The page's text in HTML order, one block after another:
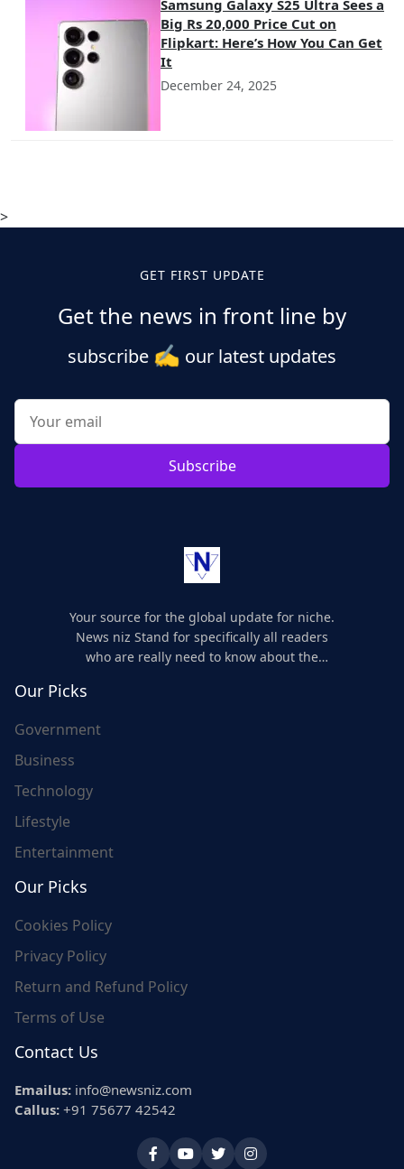
Samsung Galaxy S25 Ultra Sees a
Big Rs 20,000 Price Cut on
Flipkart: Here’s How You Can Get
It
December 24, 2025
>
GET FIRST UPDATE
Get the news in front line by
subscribe ✍️ our latest updates
Subscribe
Your source for the global update for niche.
News niz Stand for specifically all readers
who are really need to know about the
Our Picks
Government
Business
Technology
Lifestyle
Entertainment
Our Picks
Cookies Policy
Privacy Policy
Return and Refund Policy
Terms of Use
Contact Us
Emailus: info@newsniz.com
Callus: +91 75677 42542